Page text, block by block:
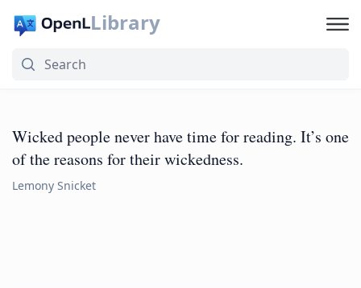
Library
Wicked people never have time for reading. It’s one
of the reasons for their wickedness.
Lemony Snicket